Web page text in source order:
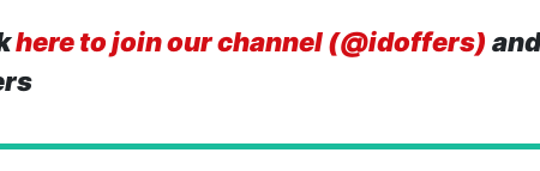
here to join our channel (@idoffers)